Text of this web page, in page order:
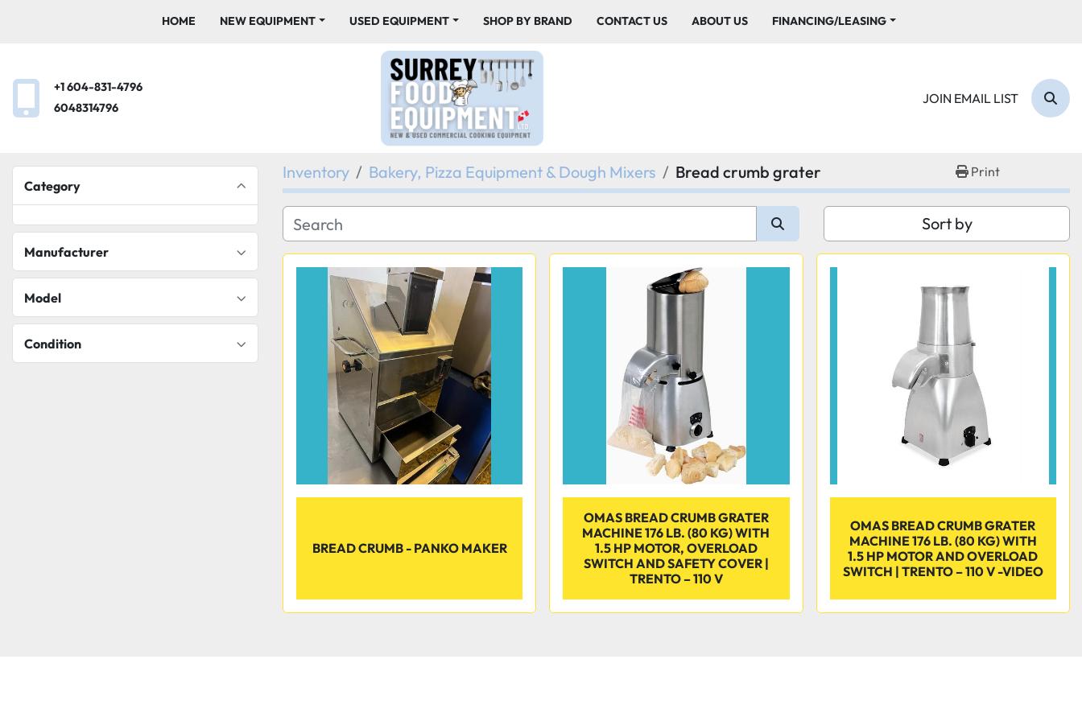
HOME NEW EQUIPMENT USED EQUIPMENT SHOP BY BRAND CONTACT US ABOUT US FINANCING/LEASING
+1 604-831-4796
6048314796
JOIN EMAIL LIST
Category
Manufacturer
Model
Condition
Inventory Bakery, Pizza Equipment & Dough Mixers Bread crumb grater Print
Sort by
BREAD CRUMB - PANKO MAKER
OMAS BREAD CRUMB GRATER
MACHINE 176 LB. (80 KG) WITH
1.5 HP MOTOR, OVERLOAD
SWITCH AND SAFETY COVER |
TRENTO – 110 V
OMAS BREAD CRUMB GRATER
MACHINE 176 LB. (80 KG) WITH
1.5 HP MOTOR AND OVERLOAD
SWITCH | TRENTO – 110 V -VIDEO